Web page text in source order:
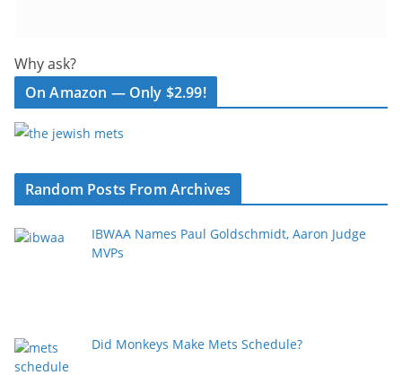
Why ask?
On Amazon — Only $2.99!
Random Posts From Archives
IBWAA Names Paul Goldschmidt, Aaron Judge
MVPs
Did Monkeys Make Mets Schedule?